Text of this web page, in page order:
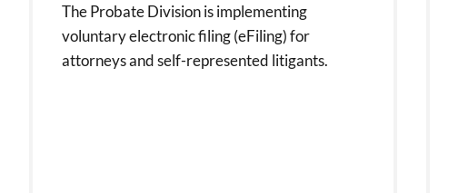
The Probate Division is implementing
voluntary electronic filing (eFiling) for
attorneys and self-represented litigants.